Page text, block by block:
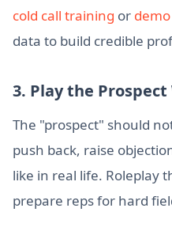
cold call training or
data to build credible
3. Play the
The "prospect" should
push back, raise
like in real life. Roleplay
prepare reps for hard